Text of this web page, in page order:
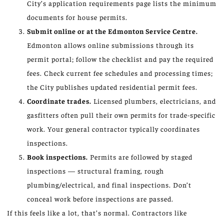
City’s application requirements page lists the minimum
documents for house permits.
Submit online or at the Edmonton Service Centre.
Edmonton allows online submissions through its
permit portal; follow the checklist and pay the required
fees. Check current fee schedules and processing times;
the City publishes updated residential permit fees.
Coordinate trades. Licensed plumbers, electricians, and
gasfitters often pull their own permits for trade-specific
work. Your general contractor typically coordinates
inspections.
Book inspections. Permits are followed by staged
inspections — structural framing, rough
plumbing/electrical, and final inspections. Don’t
conceal work before inspections are passed.
If this feels like a lot, that’s normal. Contractors like